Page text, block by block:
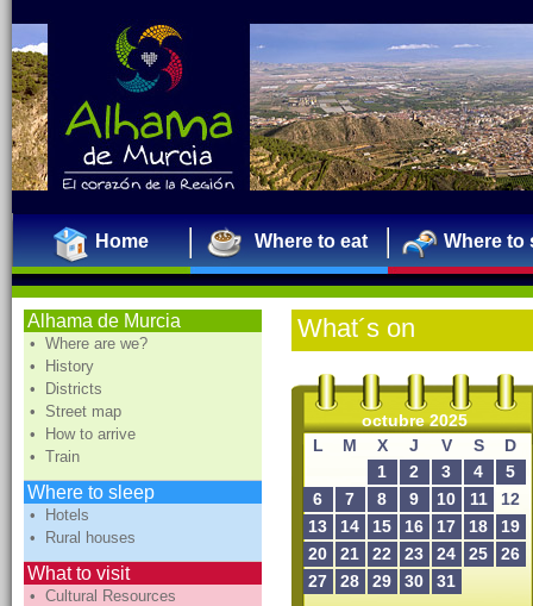
Home Where to eat Where to
Alhama de Murcia
• Where are we?
• History
• Districts
• Street map
• How to arrive
• Train
Where to sleep
• Hotels
• Rural houses
What to visit
• Cultural Resources
What´s on
octubre 2025
L
M X J V S
D
1
2 3 4
5
6
7 8 9 10 11
12
13
14 15 16 17 18
19
20
21 22 23 24 25
26
27
28 29 30 31